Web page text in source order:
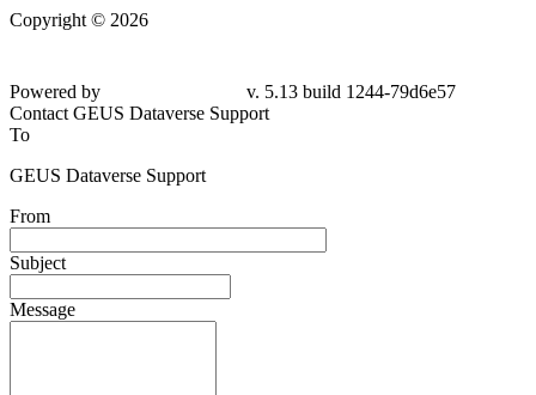
Copyright © 2026
Powered by
v. 5.13 build 1244-79d6e57
Contact GEUS Dataverse Support
To
GEUS Dataverse Support
From
Subject
Message